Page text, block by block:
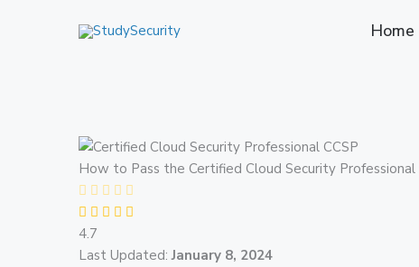
Home
How to Pass the Certified Cloud Security
4.7
Last Updated:January 8, 2024